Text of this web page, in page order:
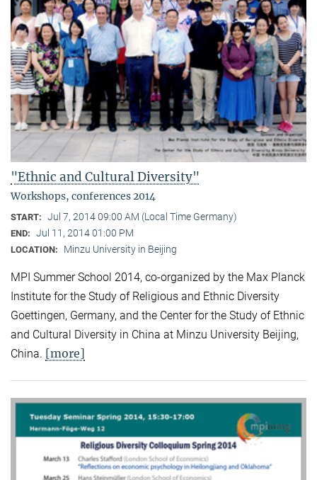
"Ethnic and Cultural Diversity"
Workshops, conferences 2014
START: Jul 7, 2014 09:00 AM (Local Time Germany)
END: Jul 11, 2014 01:00 PM
LOCATION: Minzu University in Beijing
MPI Summer School 2014, co-organized by the Max Planck
Institute for the Study of Religious and Ethnic Diversity
Goettingen, Germany, and the Center for the Study of Ethnic
and Cultural Diversity in China at Minzu University Beijing,
China. [more]